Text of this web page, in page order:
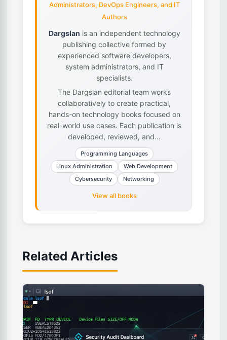
Administrators, DevOps Engineers, and IT
Authors
Dargslan is an independent technology
publishing collective formed by
experienced software developers,
system administrators, and IT
specialists.
The Dargslan editorial team works
collaboratively to create practical,
hands-on technology books focused on
real-world use cases. Each publication is
developed, reviewed, and...
Programming Languages
Linux Administration
Web Development
Cybersecurity
Networking
View all books
Related Articles